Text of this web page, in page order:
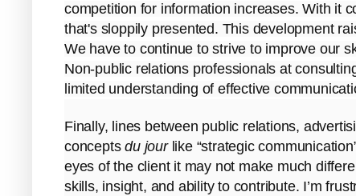
competition for information increases. With it
that's sloppily presented. This development
We have to continue to strive to improve our
Non-public relations professionals at
limited understanding of effective
Finally, lines between public relations,
conceptsdu jourlike “strategic
eyes of the client it may not make much
skills, insight, and ability to contribute. I’m